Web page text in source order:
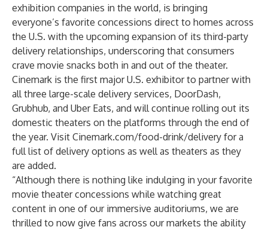
exhibition companies in the world, is bringing
everyone’s favorite concessions direct to homes across
the U.S. with the upcoming expansion of its third-party
delivery relationships, underscoring that consumers
crave movie snacks both in and out of the theater.
Cinemark is the first major U.S. exhibitor to partner with
all three large-scale delivery services, DoorDash,
Grubhub, and Uber Eats, and will continue rolling out its
domestic theaters on the platforms through the end of
the year. Visit Cinemark.com/food-drink/delivery for a
full list of delivery options as well as theaters as they
are added.
“Although there is nothing like indulging in your favorite
movie theater concessions while watching great
content in one of our immersive auditoriums, we are
thrilled to now give fans across our markets the ability